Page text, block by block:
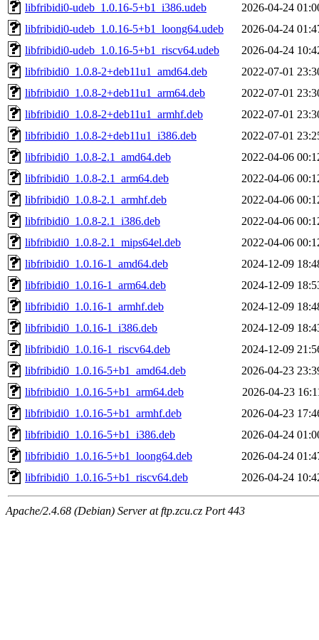
libfribidi0-udeb_1.0.16-5+b1_i386.udeb
2026-04-24
libfribidi0-udeb_1.0.16-5+b1_loong64.udeb
2026-04-24
libfribidi0-udeb_1.0.16-5+b1_riscv64.udeb
2026-04-24
libfribidi0_1.0.8-2+deb11u1_amd64.deb
2022-07-01
libfribidi0_1.0.8-2+deb11u1_arm64.deb
2022-07-01
libfribidi0_1.0.8-2+deb11u1_armhf.deb
2022-07-01
libfribidi0_1.0.8-2+deb11u1_i386.deb
2022-07-01
libfribidi0_1.0.8-2.1_amd64.deb
2022-04-06
libfribidi0_1.0.8-2.1_arm64.deb
2022-04-06
libfribidi0_1.0.8-2.1_armhf.deb
2022-04-06
libfribidi0_1.0.8-2.1_i386.deb
2022-04-06
libfribidi0_1.0.8-2.1_mips64el.deb
2022-04-06
libfribidi0_1.0.16-1_amd64.deb
2024-12-09
libfribidi0_1.0.16-1_arm64.deb
2024-12-09
libfribidi0_1.0.16-1_armhf.deb
2024-12-09
libfribidi0_1.0.16-1_i386.deb
2024-12-09
libfribidi0_1.0.16-1_riscv64.deb
2024-12-09
libfribidi0_1.0.16-5+b1_amd64.deb
2026-04-23
libfribidi0_1.0.16-5+b1_arm64.deb
2026-04-23
libfribidi0_1.0.16-5+b1_armhf.deb
2026-04-23
libfribidi0_1.0.16-5+b1_i386.deb
2026-04-24
libfribidi0_1.0.16-5+b1_loong64.deb
2026-04-24
libfribidi0_1.0.16-5+b1_riscv64.deb
2026-04-24
Apache/2.4.68 (Debian) Server at ftp.zcu.cz Port 443